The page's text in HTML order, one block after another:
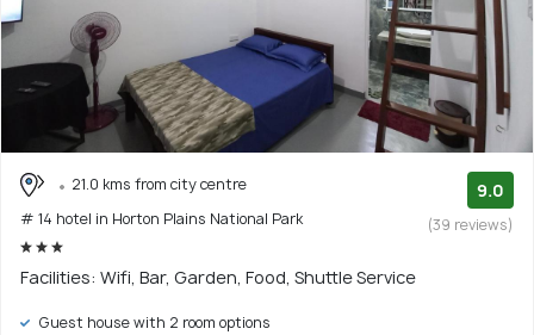
21.0 kms from city centre
# 14 hotel in Horton Plains National Park
9.0
(39 reviews)
Facilities: Wifi, Bar, Garden, Food, Shuttle Service
Guest house with 2 room options